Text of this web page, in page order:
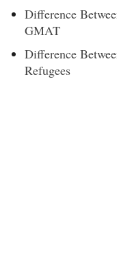
Difference
GMAT
Difference
Refugees